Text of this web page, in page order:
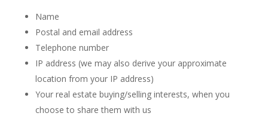
Name
Postal and email address
Telephone number
IP address (we may also derive your approximate
location from your IP address)
Your real estate buying/selling interests, when you
choose to share them with us